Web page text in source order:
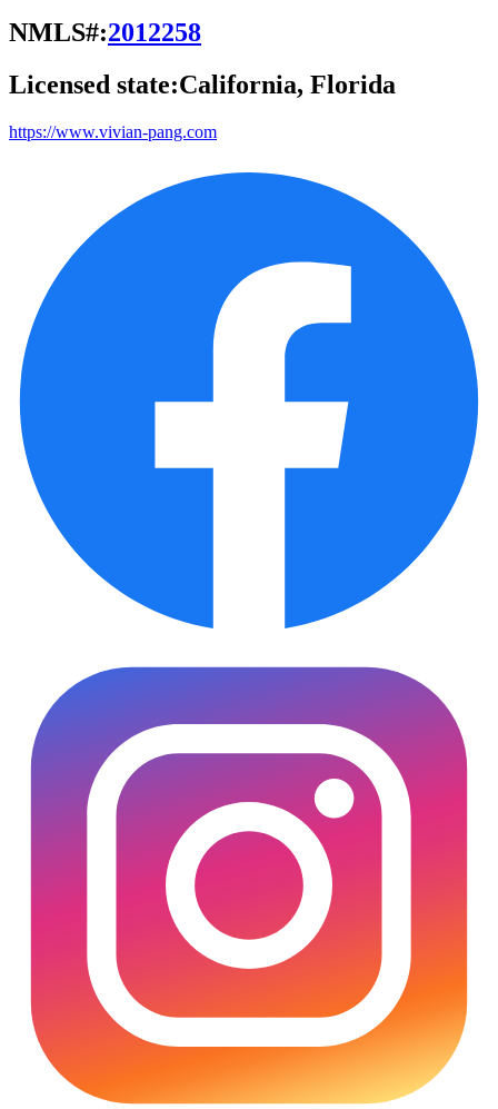
NMLS#:2012258
Licensed state:California, Florida
https://www.vivian-pang.com